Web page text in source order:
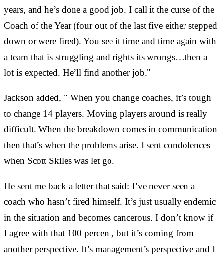
years, and he’s done a good job. I call it the curse of the
Coach of the Year (four out of the last five either stepped
down or were fired). You see it time and time again with
a team that is struggling and rights its wrongs…then a
lot is expected. He’ll find another job."
Jackson added, " When you change coaches, it’s tough
to change 14 players. Moving players around is really
difficult. When the breakdown comes in communication
then that’s when the problems arise. I sent condolences
when Scott Skiles was let go.
He sent me back a letter that said: I’ve never seen a
coach who hasn’t fired himself. It’s just usually endemic
in the situation and becomes cancerous. I don’t know if
I agree with that 100 percent, but it’s coming from
another perspective. It’s management’s perspective and I